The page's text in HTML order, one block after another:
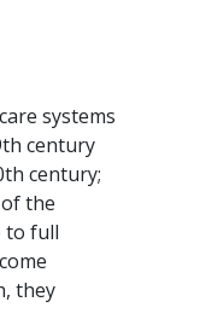
systems
century
century;
the
to full
they